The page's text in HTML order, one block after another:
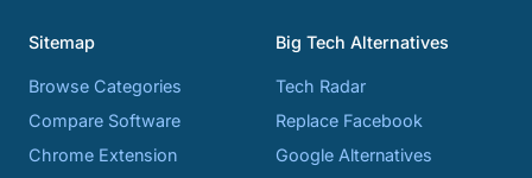
Sitemap
Browse Categories
Compare Software
Chrome Extension
Big Tech Alternatives
Tech Radar
Replace Facebook
Google Alternatives